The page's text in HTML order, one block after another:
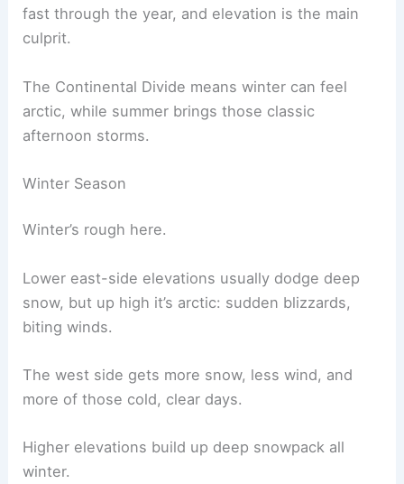
fast through the year, and elevation is the main
culprit.
The Continental Divide means winter can feel
arctic, while summer brings those classic
afternoon storms.
Winter Season
Winter’s rough here.
Lower east-side elevations usually dodge deep
snow, but up high it’s arctic: sudden blizzards,
biting winds.
The west side gets more snow, less wind, and
more of those cold, clear days.
Higher elevations build up deep snowpack all
winter.